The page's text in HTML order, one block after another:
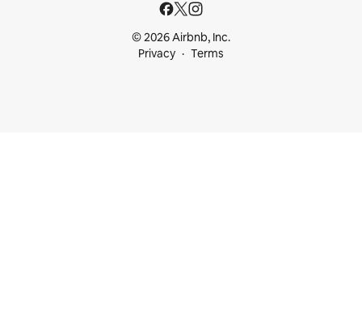
© 2026 Airbnb, Inc.
Privacy
Terms